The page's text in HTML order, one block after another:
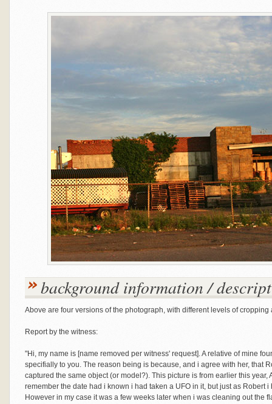
background information /
Above are four versions of the photograph, with different levels of cropping
Report by the witness:
"Hi, my name is [name removed per witness' request]. A relative of mine
specifially to you. The reason being is because, and i agree with her, that
captured the same object (or model?). This picture is from earlier this year,
remember the date had i known i had taken a UFO in it, but just as Robert
However in my case it was a few weeks later when i was cleaning out the